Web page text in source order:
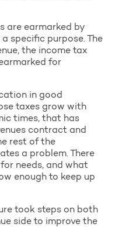
are earmarked by
specific purpose. The
the income tax
for
in good
taxes grow with
times, that has
contract and
rest of the
a problem. There
needs, and what
enough to keep up
took steps on both
side to improve the